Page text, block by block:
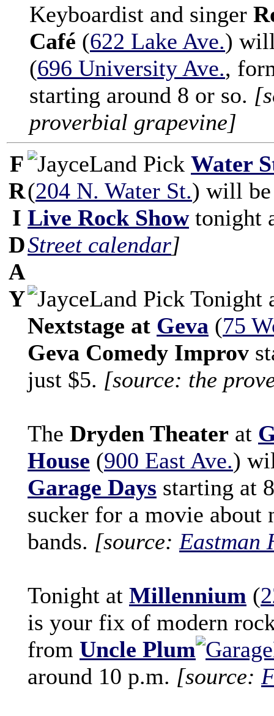
Keyboardist and singer
Café (622 Lake Ave.)
(696 University Ave.,
starting around 8 or so.
proverbial grapevine]
F
R
I
D
A
Y
Water
(204 N. Water St.) will
Live Rock Showtonight
Street calendar]
Tonight
Nextstage at Geva (75
Geva Comedy Improv
just $5. [source: the
The Dryden Theater at
House (900 East Ave.)
Garage Days starting at
sucker for a movie about
bands. [source: Eastman
Tonight at Millennium (
is your fix of modern
from Uncle Plum
around 10 p.m. [source: